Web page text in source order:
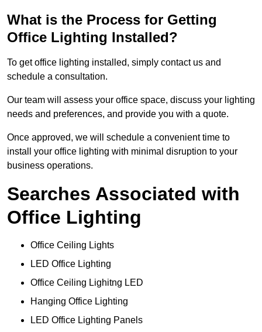
What is the Process for Getting
Office Lighting Installed?
To get office lighting installed, simply contact us and
schedule a consultation.
Our team will assess your office space, discuss your lighting
needs and preferences, and provide you with a quote.
Once approved, we will schedule a convenient time to
install your office lighting with minimal disruption to your
business operations.
Searches Associated with
Office Lighting
Office Ceiling Lights
LED Office Lighting
Office Ceiling Lighitng LED
Hanging Office Lighting
LED Office Lighting Panels